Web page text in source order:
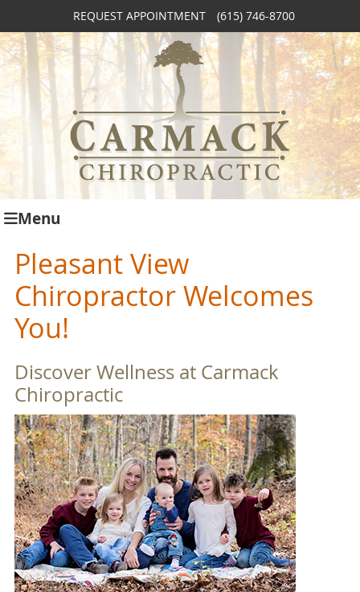
REQUEST APPOINTMENT (615) 746-8700
Menu
Pleasant View
Chiropractor Welcomes
You!
Discover Wellness at Carmack
Chiropractic